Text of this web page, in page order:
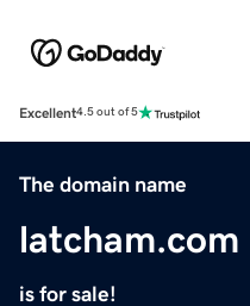
Excellent4.5 out of 5
The domain name
latcham.com
is for sale!